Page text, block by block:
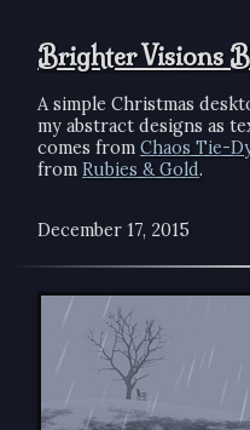
Brighter Visions
A simple Christmas
my abstract designs as
comes fromChaos Tie-
fromRubies & Gold.
December 17, 2015